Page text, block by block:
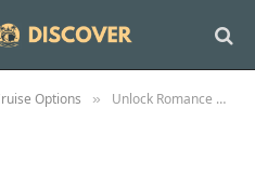
Options » Unlock Romance at Sea: Choose the Best Cruise for Hooking Up